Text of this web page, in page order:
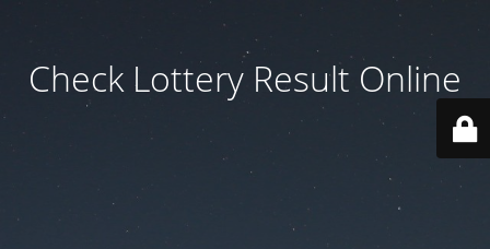
Check Lottery Result Online